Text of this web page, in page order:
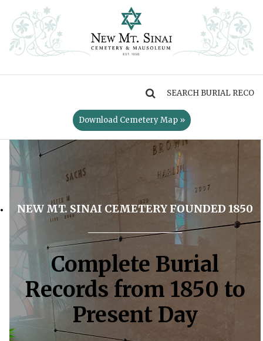
Download Cemetery Map »
NEW MT. SINAI CEMETERY FOUNDED 1850
Complete Burial
Records from 1850 to
Present Day